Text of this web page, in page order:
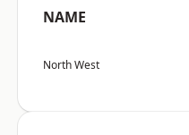
NAME
North West